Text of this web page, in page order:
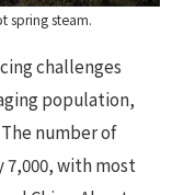
spring steam.
challenges
population,
number of
with most